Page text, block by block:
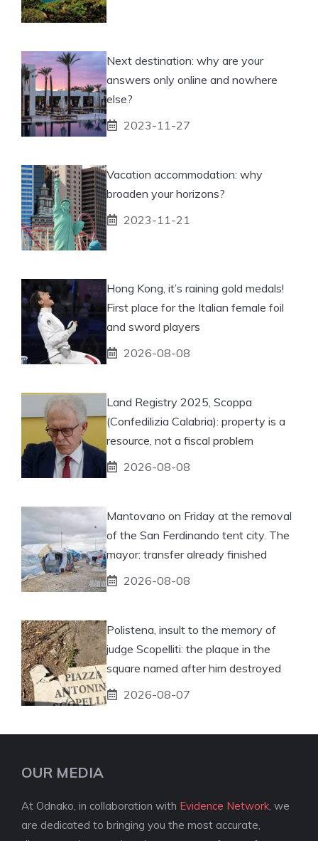
Next destination: why are your
answers only online and nowhere
else?
2023-11-27
Vacation accommodation: why
broaden your horizons?
2023-11-21
Hong Kong, it’s raining gold medals!
First place for the Italian female foil
and sword players
2026-08-08
Land Registry 2025, Scoppa
(Confedilizia Calabria): property is a
resource, not a fiscal problem
2026-08-08
Mantovano on Friday at the removal
of the San Ferdinando tent city. The
mayor: transfer already finished
2026-08-08
Polistena, insult to the memory of
judge Scopelliti: the plaque in the
square named after him destroyed
2026-08-07
OUR MEDIA
At Odnako, in collaboration with Evidence Network , we
are dedicated to bringing you the most accurate,